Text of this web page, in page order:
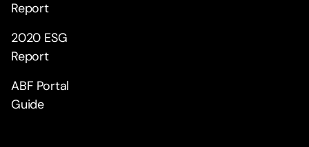
Report
2020 ESG
Report
ABF Portal
Guide